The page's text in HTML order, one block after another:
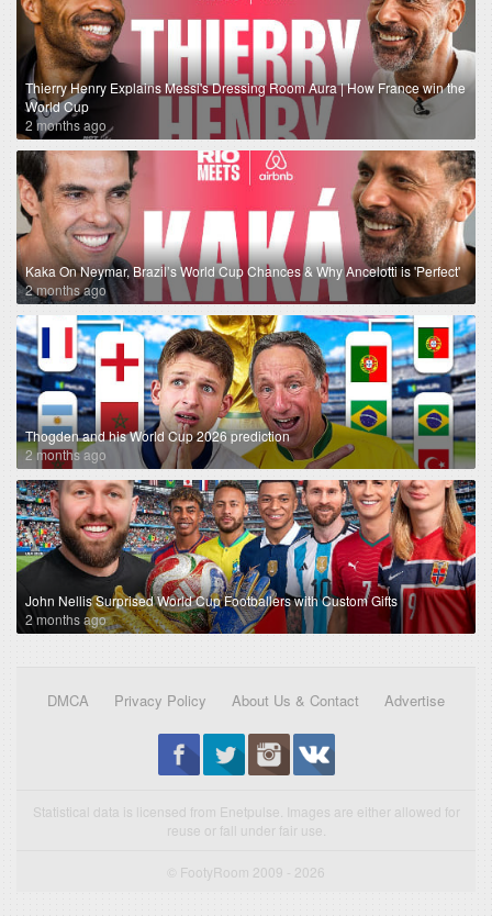
Thierry Henry Explains Messi's Dressing Room Aura | How France win the
World Cup
2 months ago
Kaka On Neymar, Brazil’s World Cup Chances & Why Ancelotti is 'Perfect'
2 months ago
Thogden and his World Cup 2026 prediction
2 months ago
John Nellis Surprised World Cup Footballers with Custom Gifts
2 months ago
DMCA Privacy Policy About Us & Contact Advertise
Statistical data is licensed from Enetpulse. Images are either allowed for
reuse or fall under fair use.
© FootyRoom 2009 - 2026